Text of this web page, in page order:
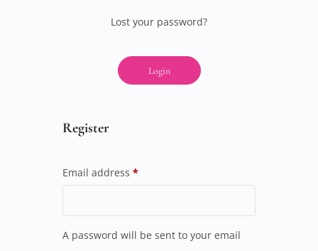
Lost your password?
Login
Register
Email address *
A password will be sent to your email